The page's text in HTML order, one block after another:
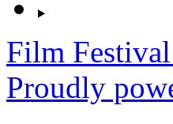
Film Festival
Proudly